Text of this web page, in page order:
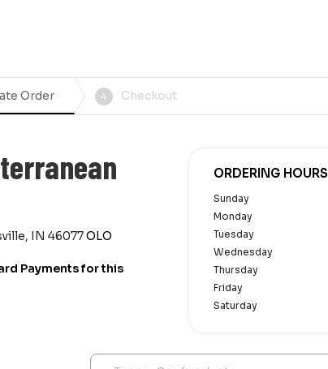
Order 4 Checkout
IN 46077OLO
Payments for this
ORDERING HOURS
Sunday
Monday
Tuesday
Wednesday
Thursday
Friday
Saturday